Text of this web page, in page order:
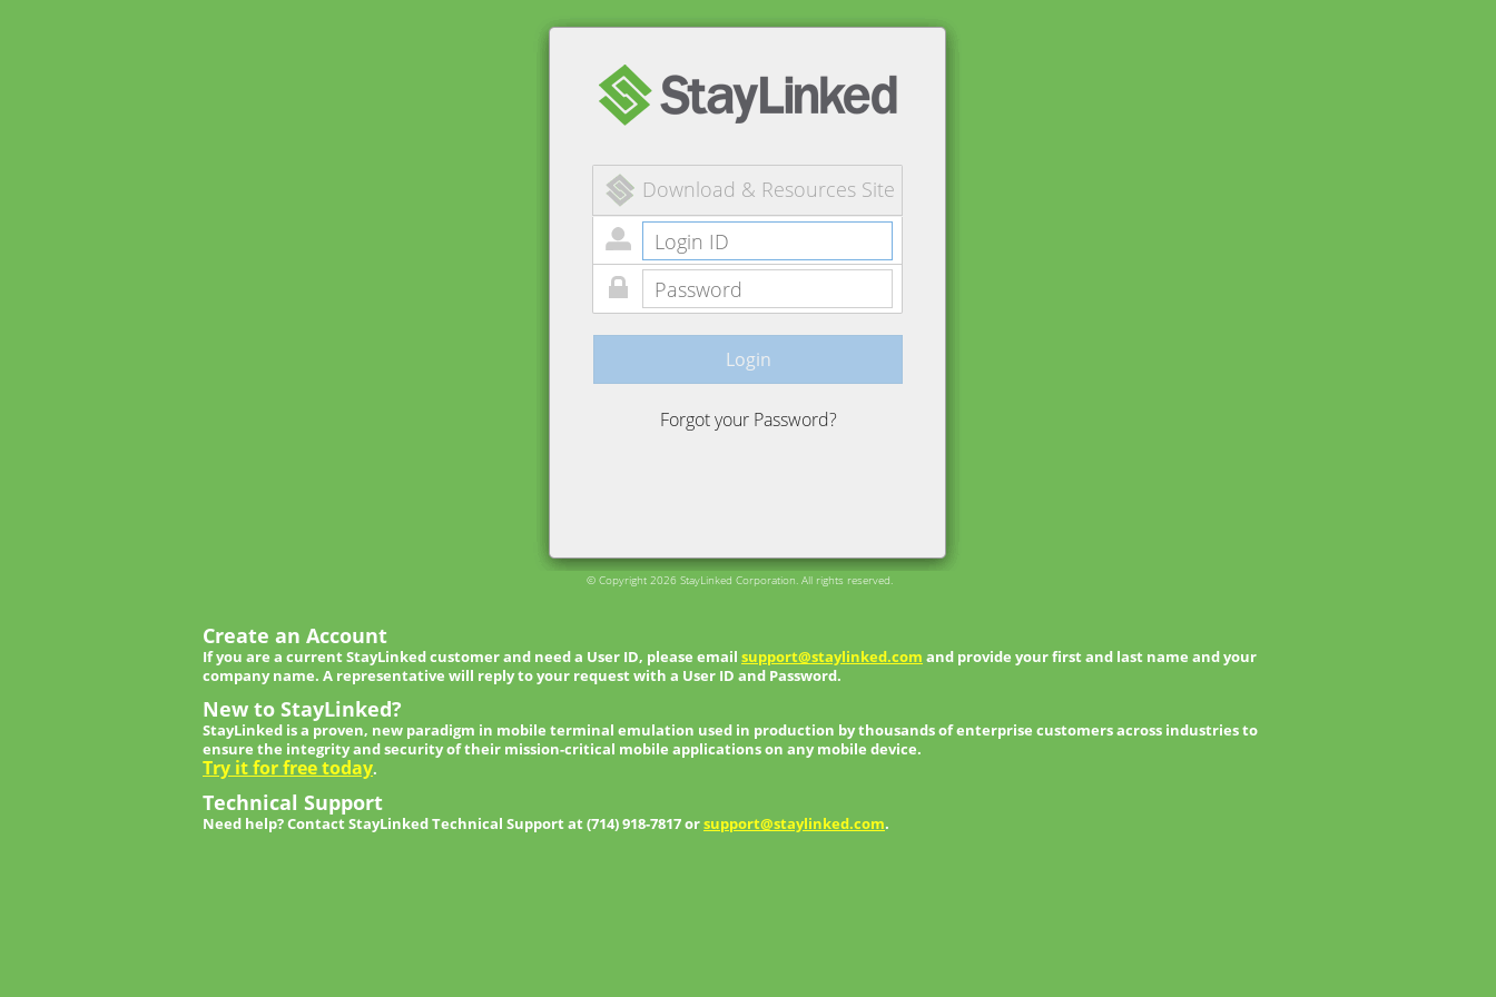
Download & Resources Site
Login
Forgot your Password?
© Copyright 2026 StayLinked Corporation. All rights reserved.
Create an Account
If you are a current StayLinked customer and need a User ID, please email support@staylinked.com and provide your first and last name and your
company name. A representative will reply to your request with a User ID and Password.
New to StayLinked?
StayLinked is a proven, new paradigm in mobile terminal emulation used in production by thousands of enterprise customers across industries to
ensure the integrity and security of their mission-critical mobile applications on any mobile device.
Try it for free today.
Technical Support
Need help? Contact StayLinked Technical Support at (714) 918-7817 orsupport@staylinked.com.